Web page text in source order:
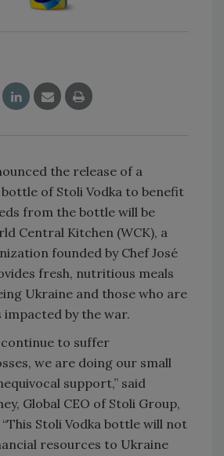
the release of a
of Stoli Vodka to benefit
from the bottle will be
Central Kitchen (WCK), a
founded by Chef José
fresh, nutritious meals
Ukraine and those who are
impacted by the war.
continue to suffer
we are doing our small
support,” said
Global CEO of Stoli Group,
Stoli Vodka bottle will not
resources to Ukraine